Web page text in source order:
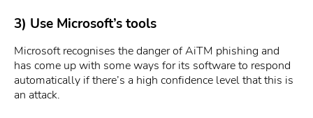
3) Use Microsoft’s tools
Microsoft recognises the danger of AiTM phishing and
has come up with some ways for its software to respond
automatically if there’s a high confidence level that this is
an attack.